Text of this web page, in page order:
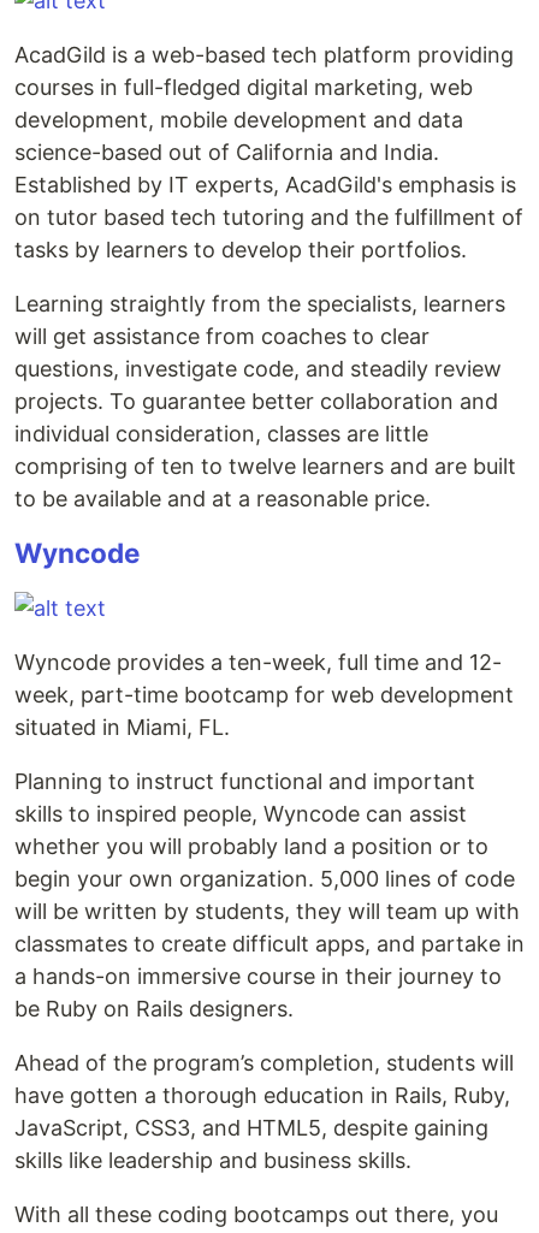
AcadGild is a web-based tech platform providing
courses in full-fledged digital marketing, web
development, mobile development and data
science-based out of California and India.
Established by IT experts, AcadGild's emphasis is
on tutor based tech tutoring and the fulfillment of
tasks by learners to develop their portfolios.
Learning straightly from the specialists, learners
will get assistance from coaches to clear
questions, investigate code, and steadily review
projects. To guarantee better collaboration and
individual consideration, classes are little
comprising of ten to twelve learners and are built
to be available and at a reasonable price.
Wyncode
Wyncode provides a ten-week, full time and 12-
week, part-time bootcamp for web development
situated in Miami, FL.
Planning to instruct functional and important
skills to inspired people, Wyncode can assist
whether you will probably land a position or to
begin your own organization. 5,000 lines of code
will be written by students, they will team up with
classmates to create difficult apps, and partake in
a hands-on immersive course in their journey to
be Ruby on Rails designers.
Ahead of the program’s completion, students will
have gotten a thorough education in Rails, Ruby,
JavaScript, CSS3, and HTML5, despite gaining
skills like leadership and business skills.
With all these coding bootcamps out there, you